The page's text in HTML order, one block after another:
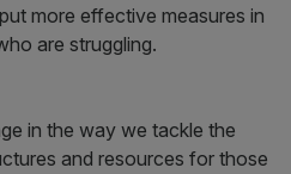
more effective measures in
are struggling.
in the way we tackle the
and resources for those